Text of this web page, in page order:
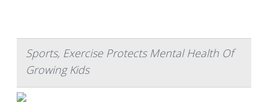
Sports, Exercise Protects Mental Health Of
Growing Kids